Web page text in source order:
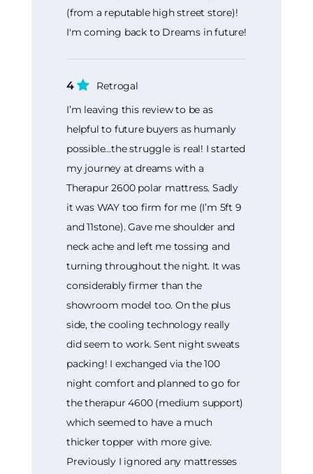
(from a reputable high street store)!
I'm coming back to Dreams in future!
4
Retrogal
I’m leaving this review to be as
helpful to future buyers as humanly
possible…the struggle is real! I started
my journey at dreams with a
Therapur 2600 polar mattress. Sadly
it was WAY too firm for me (I’m 5ft 9
and 11stone). Gave me shoulder and
neck ache and left me tossing and
turning throughout the night. It was
considerably firmer than the
showroom model too. On the plus
side, the cooling technology really
did seem to work. Sent night sweats
packing! I exchanged via the 100
night comfort and planned to go for
the therapur 4600 (medium support)
which seemed to have a much
thicker topper with more give.
Previously I ignored any mattresses